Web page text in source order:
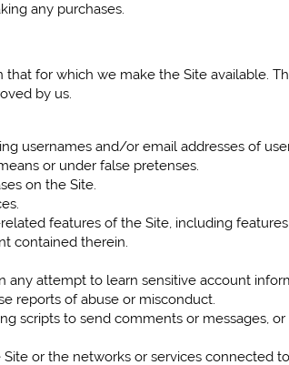
any purchases.
for which we make the Site available.
by us.
usernames and/or email addresses of
or under false pretenses.
on the Site.
features of the Site, including
contained therein.
any attempt to learn sensitive account
reports of abuse or misconduct.
scripts to send comments or messages,
or the networks or services connected